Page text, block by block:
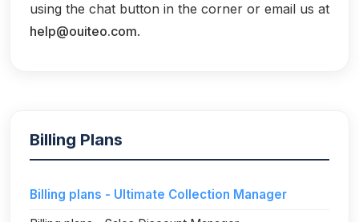
using the chat button in the corner or email us at
help@ouiteo.com.
Billing Plans
Billing plans - Ultimate Collection Manager